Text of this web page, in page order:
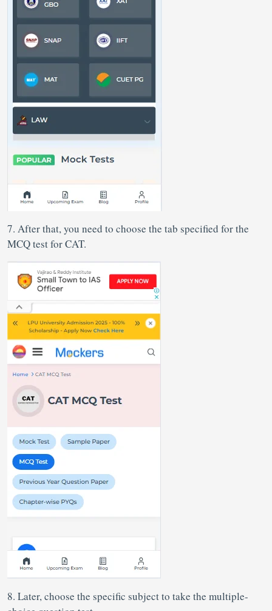
7. After that, you need to choose the tab specified for the
MCQ test for CAT.
8. Later, choose the specific subject to take the multiple-